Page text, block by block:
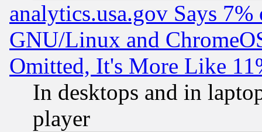
analytics.usa.gov Says
GNU/Linux and
Omitted, It's More Like
In desktops and in
player